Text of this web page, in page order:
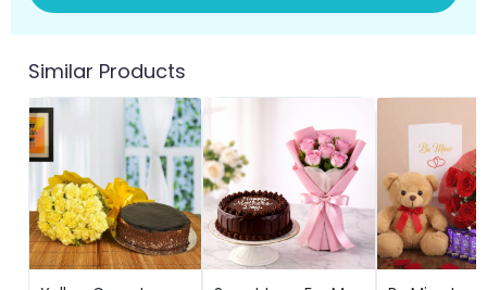
Similar Products